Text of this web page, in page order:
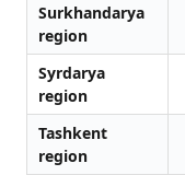
Surkhandarya
region
Syrdarya
region
Tashkent
region